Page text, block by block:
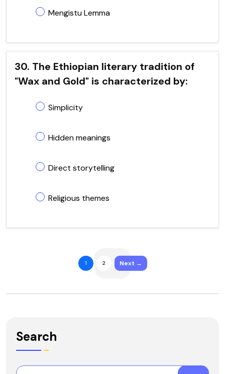
Mengistu Lemma
30. The Ethiopian literary tradition of
"Wax and Gold" is characterized by:
Simplicity
Hidden meanings
Direct storytelling
Religious themes
1 2 Next →
Search